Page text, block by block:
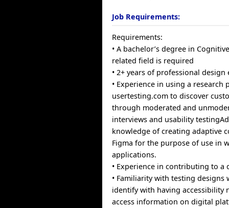
Job Requirements:
Requirements:
• A bachelor’s degree in
related field is required
• 2+ years of professional design
• Experience in using a research
usertesting.com to discover
through moderated and
interviews and usability
knowledge of creating adaptive
Figma for the purpose of use in
applications.
• Experience in contributing to a
• Familiarity with testing designs
identify with having accessibility
access information on digital